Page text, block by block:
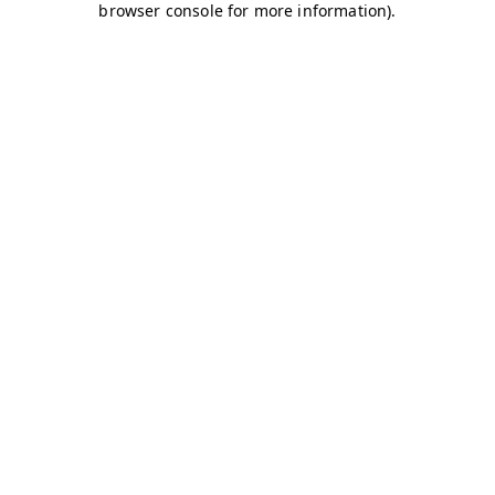
browser console for more information).